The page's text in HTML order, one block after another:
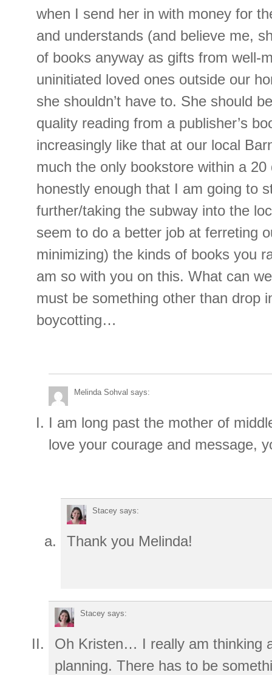
when I send her in with money for
and understands (and believe me,
of books anyway as gifts from well-
uninitiated loved ones outside our
she shouldn’t have to. She should
quality reading from a publisher’s
increasingly like that at our local
much the only bookstore within a 20
honestly enough that I am going to
further/taking the subway into the
seem to do a better job at ferreting
minimizing) the kinds of books you
am so with you on this. What can
must be something other than drop
boycotting…
Melinda Sohval says:
I am long past the mother of
love your courage and message,
Stacey says:
Thank you Melinda!
Stacey says:
Oh Kristen… I really am thinking
planning. There has to be